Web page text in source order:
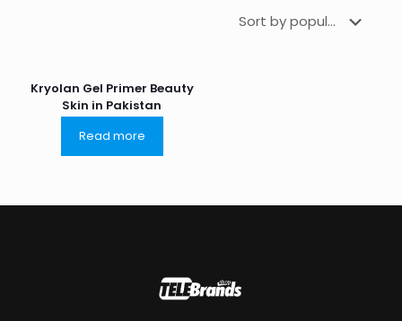
Kryolan Gel Primer Beauty
Skin in Pakistan
Read more